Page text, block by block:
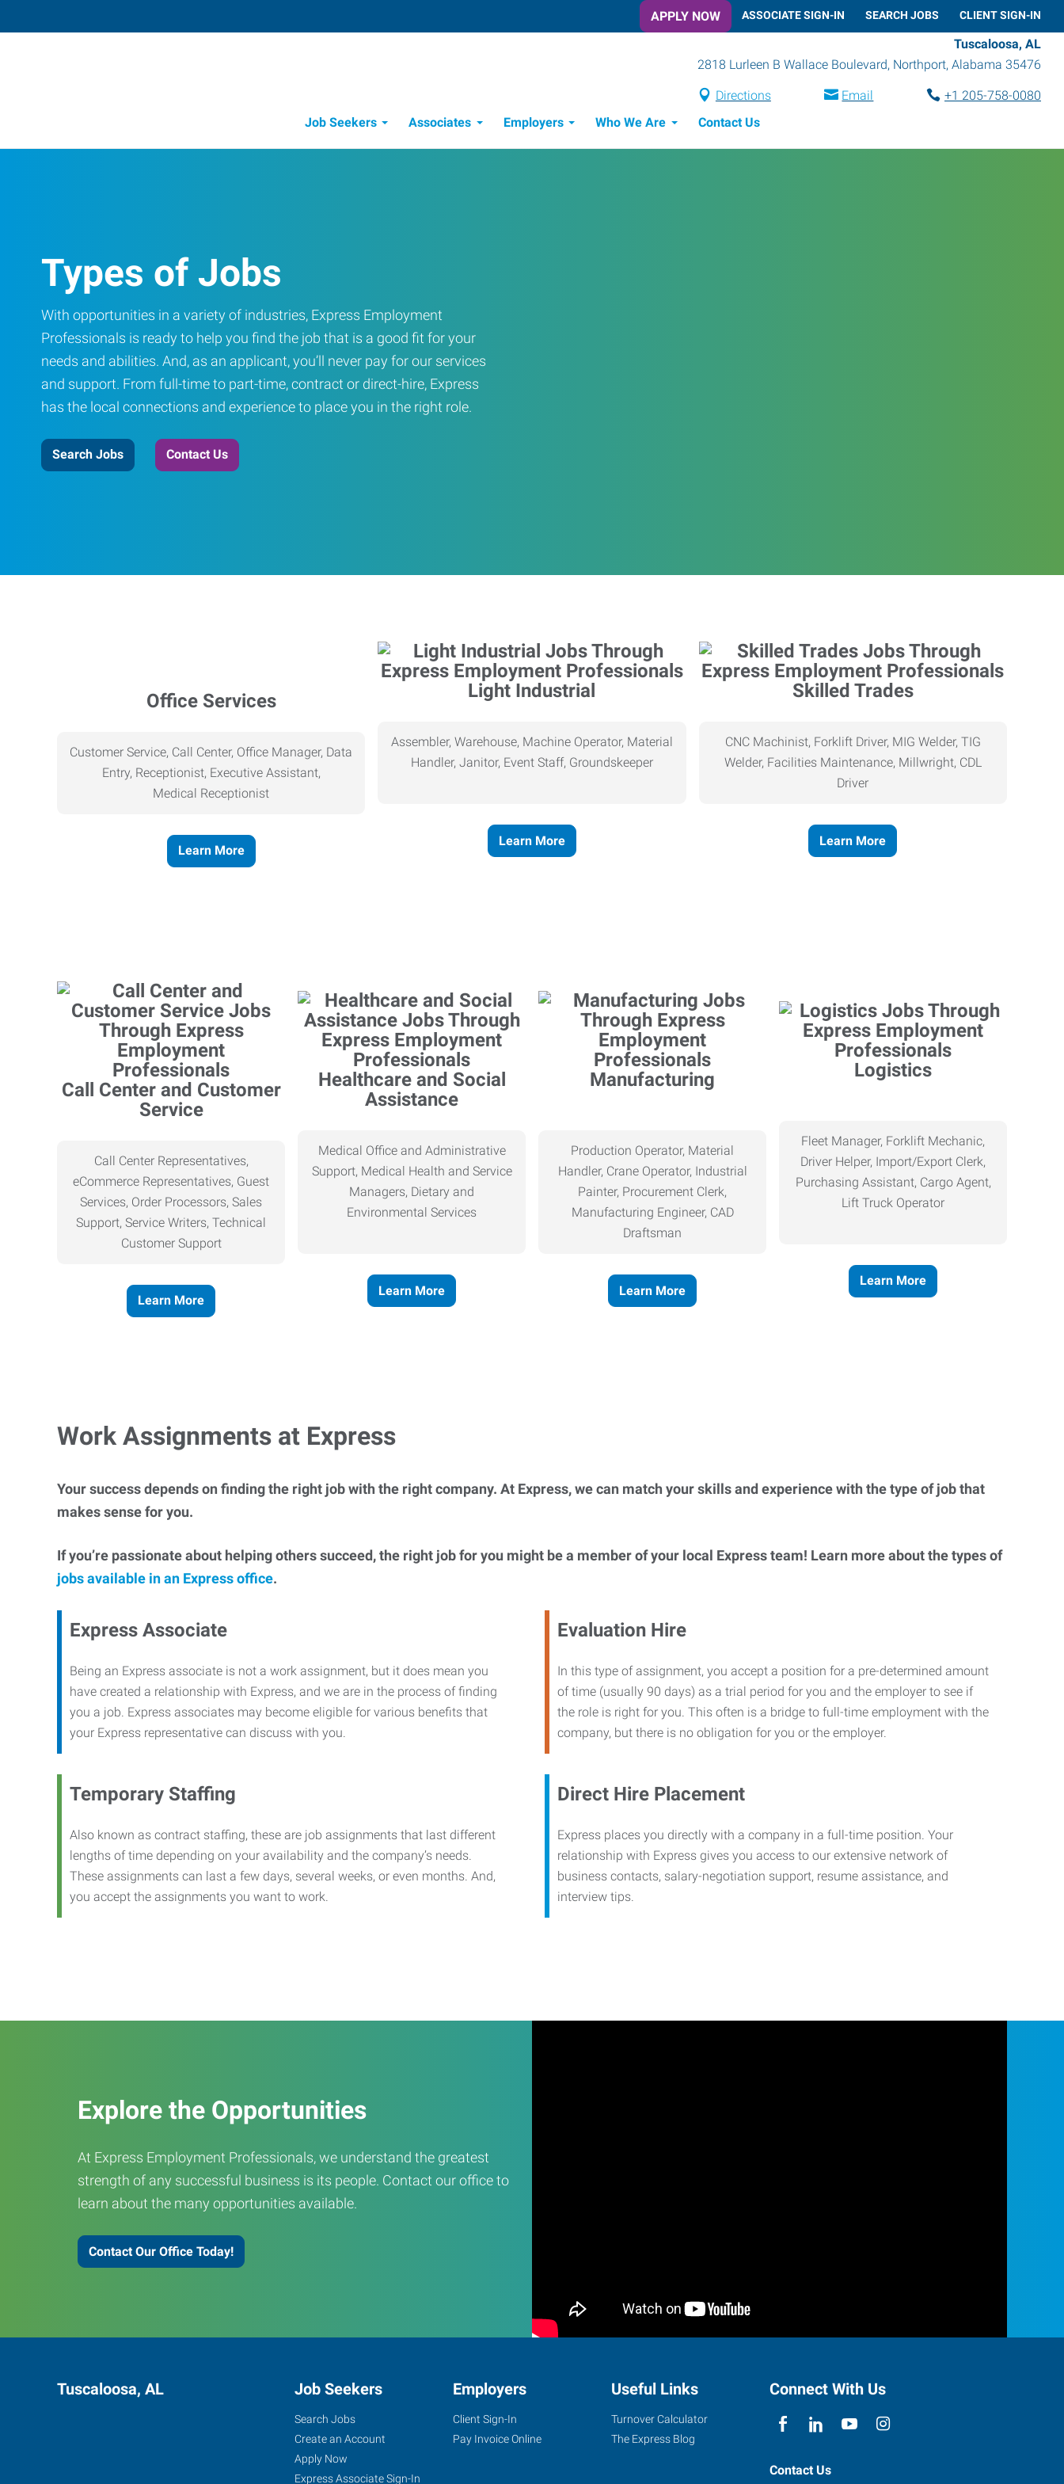
APPLY NOW ASSOCIATE SIGN-IN SEARCH JOBS CLIENT SIGN-IN
Tuscaloosa, AL
2818 Lurleen B Wallace Boulevard, Northport, Alabama 35476
Directions Email
+1 205-758-0080
Job Seekers
Associates Employers Who We Are Contact Us
Types of Jobs
With opportunities in a variety of industries, Express Employment
Professionals is ready to help you find the job that is a good fit for your
needs and abilities. And, as an applicant, you’ll never pay for our services
and support. From full-time to part-time, contract or direct-hire, Express
has the local connections and experience to place you in the right role.
Search Jobs Contact Us
Office Services
Customer Service, Call Center, Office Manager, Data
Entry, Receptionist, Executive Assistant,
Medical Receptionist
Learn More
Light Industrial
Assembler, Warehouse, Machine Operator, Material
Handler, Janitor, Event Staff, Groundskeeper
Learn More
Skilled Trades
CNC Machinist, Forklift Driver, MIG Welder, TIG
Welder, Facilities Maintenance, Millwright, CDL
Driver
Learn More
Call Center and Customer
Service
Call Center Representatives,
eCommerce Representatives, Guest
Services, Order Processors, Sales
Support, Service Writers, Technical
Customer Support
Learn More
Healthcare and Social
Assistance
Medical Office and Administrative
Support, Medical Health and Service
Managers, Dietary and
Environmental Services
Learn More
Manufacturing
Production Operator, Material
Handler, Crane Operator, Industrial
Painter, Procurement Clerk,
Manufacturing Engineer, CAD
Draftsman
Learn More
Logistics
Fleet Manager, Forklift Mechanic,
Driver Helper, Import/Export Clerk,
Purchasing Assistant, Cargo Agent,
Lift Truck Operator
Learn More
Work Assignments at Express
Your success depends on finding the right job with the right company. At Express, we can match your skills and experience with the type of job that
makes sense for you.
If you’re passionate about helping others succeed, the right job for you might be a member of your local Express team! Learn more about the types of
jobs available in an Express office.
Express Associate
Being an Express associate is not a work assignment, but it does mean you
have created a relationship with Express, and we are in the process of finding
you a job. Express associates may become eligible for various benefits that
your Express representative can discuss with you.
Evaluation Hire
In this type of assignment, you accept a position for a pre-determined amount
of time (usually 90 days) as a trial period for you and the employer to see if
the role is right for you. This often is a bridge to full-time employment with the
company, but there is no obligation for you or the employer.
Temporary Staffing
Also known as contract staffing, these are job assignments that last different
lengths of time depending on your availability and the company’s needs.
These assignments can last a few days, several weeks, or even months. And,
you accept the assignments you want to work.
Direct Hire Placement
Express places you directly with a company in a full-time position. Your
relationship with Express gives you access to our extensive network of
business contacts, salary-negotiation support, resume assistance, and
interview tips.
Explore the Opportunities
At Express Employment Professionals, we understand the greatest
strength of any successful business is its people. Contact our office to
learn about the many opportunities available.
Contact Our Office Today!
Tuscaloosa, AL Job Seekers
Search Jobs
Create an Account
Apply Now
Express Associate Sign-In
Employers
Client Sign-In
Pay Invoice Online
Useful Links
Turnover Calculator
The Express Blog
Connect With Us
Contact Us